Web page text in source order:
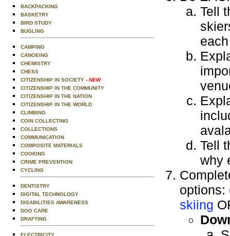
BACKPACKING
BASKETRY
BIRD STUDY
BUGLING
CAMPING
CANOEING
CHEMISTRY
CHESS
CITIZENSHIP IN SOCIETY - NEW
CITIZENSHIP IN THE COMMUNITY
CITIZENSHIP IN THE NATION
CITIZENSHIP IN THE WORLD
CLIMBING
COIN COLLECTING
COLLECTIONS
COMMUNICATION
COMPOSITE MATERIALS
COOKING
CRIME PREVENTION
CYCLING
DENTISTRY
DIGITAL TECHNOLOGY
DISABILITIES AWARENESS
DOG CARE
DRAFTING
ELECTRICITY
Tell
Tell
why
options:
skiing